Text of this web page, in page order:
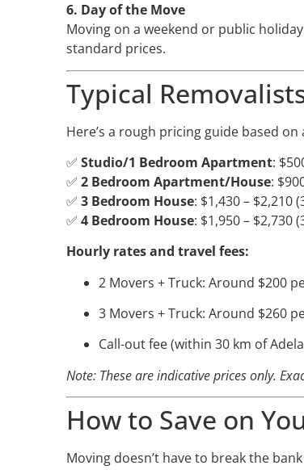
6. Day of the Move
Moving on a weekend or public
standard prices.
Typical
Here’s a rough pricing guide based
✅ Studio/1 Bedroom Apartment:
✅ 2 Bedroom Apartment/House:
✅ 3 Bedroom House: $1,430 – $2,210
✅ 4 Bedroom House: $1,950 – $2,730
Hourly rates and travel fees:
2 Movers + Truck: Around $200
3 Movers + Truck: Around $260
Call-out fee (within 30 km of
Note: These are indicative prices only.
How to Save on
Moving doesn’t have to break the